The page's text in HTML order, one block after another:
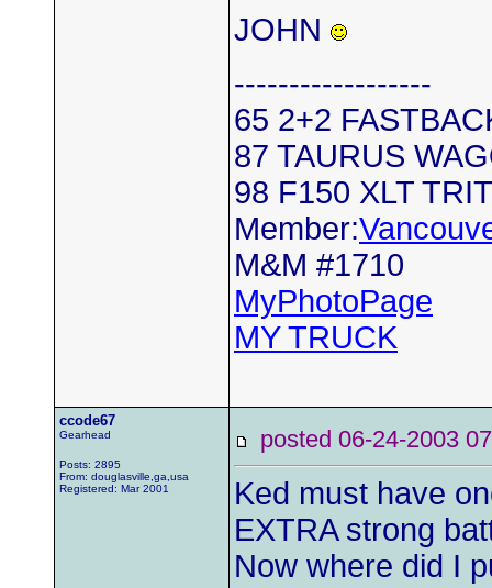
JOHN
------------------
65 2+2
87 TAURUS
98 F150 XLT
Member:
M&M #1710
MyPhotoPage
MY TRUCK
ccode67
Gearhead
Posts: 2895
From: douglasville,ga,usa
Registered: Mar 2001
posted 06-24-2003
Ked must have
EXTRA strong
Now where did I